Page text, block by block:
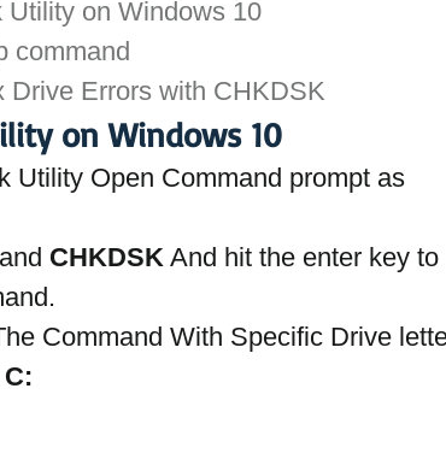
Utility on Windows 10
command
Drive Errors with CHKDSK
on Windows 10
Utility Open Command prompt as
CHKDSK And hit the enter key to
Command With Specific Drive